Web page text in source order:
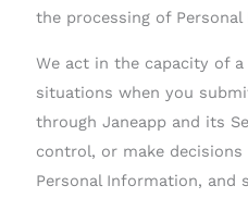
the processing of
We act in the capacity of
situations when you
through Janeapp and its
control, or make
Personal Information, and